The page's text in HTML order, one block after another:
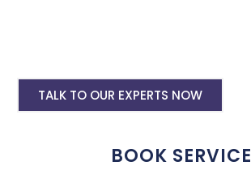
TALK TO OUR EXPERTS NOW
BOOK SERVICE